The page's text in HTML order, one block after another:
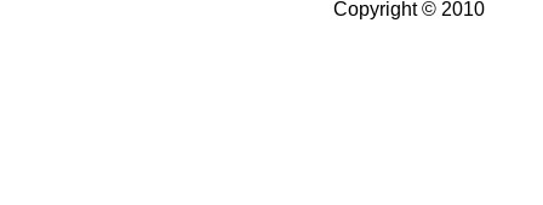
Copyright © 2010